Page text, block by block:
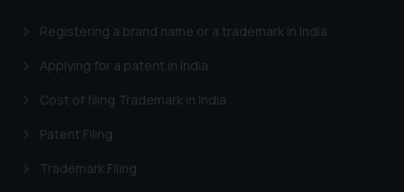
Registering a brand name or a trademark in India
Applying for a patent in India
Cost of filing Trademark in India
Patent Filing
Trademark Filing
knowledge and information the
practices of the Firm and
Continuing to use the website
Cookie Policy